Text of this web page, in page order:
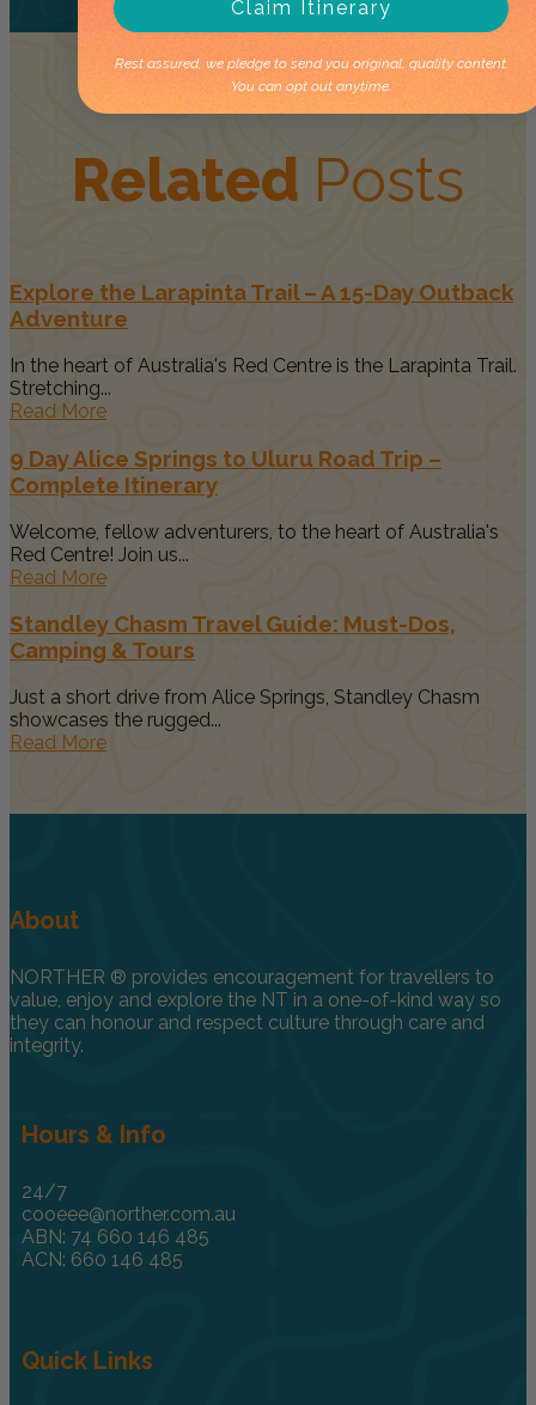
Related Posts
Explore the Larapinta Trail – A 15-Day Outback
Adventure
In the heart of Australia's Red Centre is the Larapinta Trail.
Stretching...
Read More
9 Day Alice Springs to Uluru Road Trip –
Complete Itinerary
Welcome, fellow adventurers, to the heart of Australia's
Red Centre! Join us...
Read More
Standley Chasm Travel Guide: Must-Dos,
Camping & Tours
Just a short drive from Alice Springs, Standley Chasm
showcases the rugged...
Read More
About
NORTHER ® provides encouragement for travellers to
value, enjoy and explore the NT in a one-of-kind way so
they can honour and respect culture through care and
integrity.
Hours & Info
24/7
cooeee@norther.com.au
ABN: 74 660 146 485
ACN: 660 146 485
Quick Links
Claim Itinerary
Rest assured, we pledge to send you original, quality content.
You can opt out anytime.